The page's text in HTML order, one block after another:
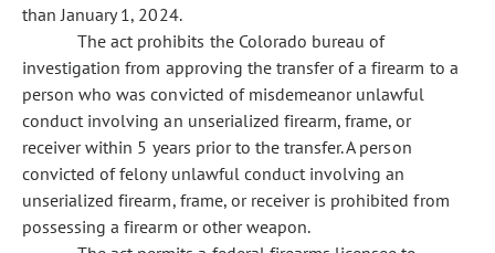
than January 1, 2024.
The act prohibits the Colorado bureau of
investigation from approving the transfer of a firearm to a
person who was convicted of misdemeanor unlawful
conduct involving an unserialized firearm, frame, or
receiver within 5 years prior to the transfer. A person
convicted of felony unlawful conduct involving an
unserialized firearm, frame, or receiver is prohibited from
possessing a firearm or other weapon.